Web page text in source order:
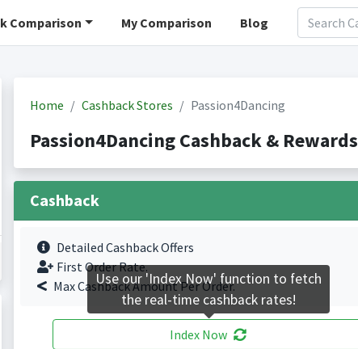
Comparison My Comparison Blog
Home Cashback Stores Passion4Dancing
Passion4Dancing Cashback &
Cashback
Detailed Cashback Offers
First Order Rate.
Max Cashback Amount Per Order.
Index Now
Use our 'Index Now' function to fetch
the real-time cashback rates!